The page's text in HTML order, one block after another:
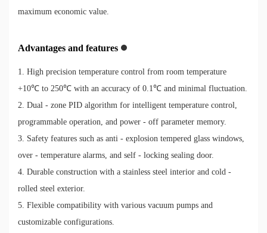
maximum economic value.
Advantages and features
1. High precision temperature control from room temperature
+10℃ to 250℃ with an accuracy of 0.1℃ and minimal fluctuation.
2. Dual - zone PID algorithm for intelligent temperature control,
programmable operation, and power - off parameter memory.
3. Safety features such as anti - explosion tempered glass windows,
over - temperature alarms, and self - locking sealing door.
4. Durable construction with a stainless steel interior and cold -
rolled steel exterior.
5. Flexible compatibility with various vacuum pumps and
customizable configurations.